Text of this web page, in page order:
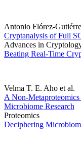
Antonio Flórez-
Cryptanalysis of Full
Advances in
Beating Real-Time
Velma T. E. Aho et al.
A Non-Metaproteomics
Microbiome Research
Proteomics
Deciphering